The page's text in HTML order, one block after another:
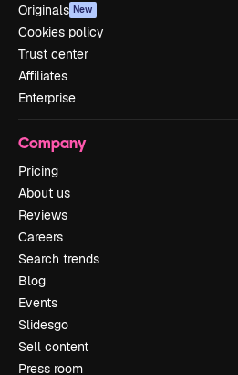
Originals New
Cookies policy
Trust center
Affiliates
Enterprise
Company
Pricing
About us
Reviews
Careers
Search trends
Blog
Events
Slidesgo
Sell content
Press room